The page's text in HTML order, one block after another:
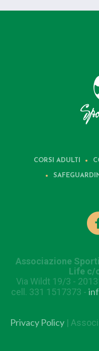
CORSI ADULTI
Associazione
Life c/
Via Wildt 19/3 -
cell. 331 1517373 -
Privacy Policy |